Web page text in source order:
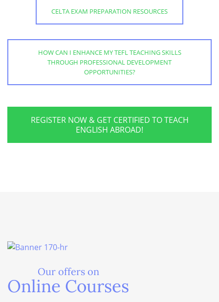
CELTA EXAM PREPARATION RESOURCES
HOW CAN I ENHANCE MY TEFL TEACHING SKILLS
THROUGH PROFESSIONAL DEVELOPMENT
OPPORTUNITIES?
REGISTER NOW & GET CERTIFIED TO TEACH
ENGLISH ABROAD!
Our offers on
Online Courses